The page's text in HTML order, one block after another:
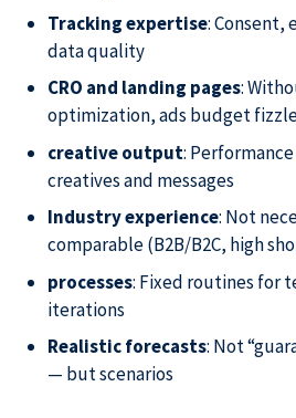
Tracking expertise: Consent,
data quality
CRO and landing pages:
optimization, ads budget
creative output:
creatives and messages
Industry experience: Not
comparable (B2B/B2C, high
processes: Fixed routines for
iterations
Realistic forecasts: Not
— but scenarios